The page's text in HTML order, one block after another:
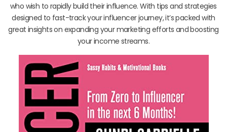
who wish to rapidly build their influence. With tips and strategies
designed to fast-track your influencer journey, it’s packed with
great insights on expanding your marketing efforts and boosting
your income streams.